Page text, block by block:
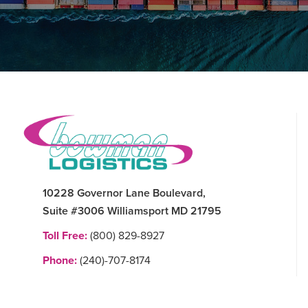
Footer
10228 Governor Lane Boulevard,
Suite #3006 Williamsport MD 21795
Toll Free: (800) 829-8927
Phone: (240)-707-8174